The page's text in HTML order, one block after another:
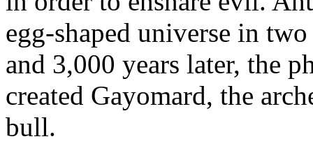
egg-shaped universe in
and 3,000 years later, the
created Gayomard, the
bull.